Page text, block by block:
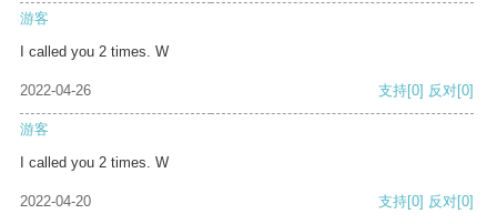
游客
I called you 2 times. W
2022-04-26 支持[0] 反对[0]
游客
I called you 2 times. W
2022-04-20 支持[0] 反对[0]